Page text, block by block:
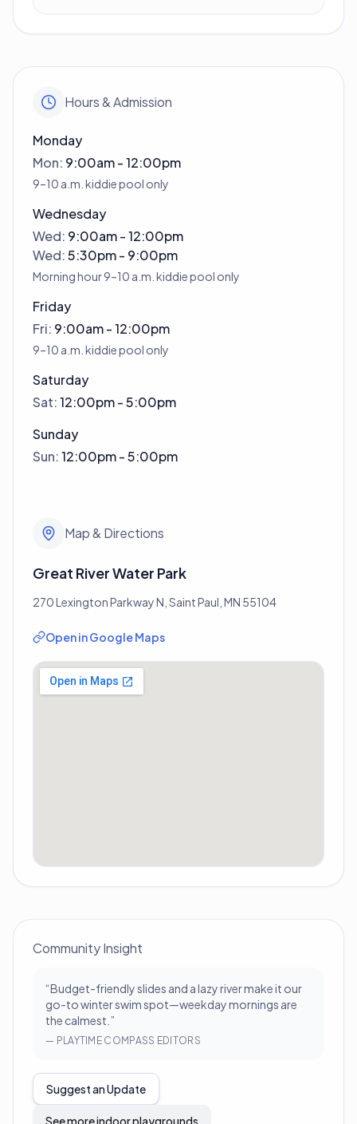
Hours & Admission
Monday
Mon: 9:00am - 12:00pm
9–10 a.m. kiddie pool only
Wednesday
Wed: 9:00am - 12:00pm
Wed:5:30pm - 9:00pm
Morning hour 9–10 a.m. kiddie pool only
Friday
Fri: 9:00am - 12:00pm
9–10 a.m. kiddie pool only
Saturday
Sat:12:00pm - 5:00pm
Sunday
Sun:12:00pm - 5:00pm
Map & Directions
Great River Water Park
270 Lexington Parkway N, Saint Paul, MN 55104
Open in Google Maps
Community Insight
“Budget-friendly slides and a lazy river make it our
go-to winter swim spot—weekday mornings are
the calmest. ”
— PLAYTIME COMPASS EDITORS
Suggest an Update
See more indoor playgrounds